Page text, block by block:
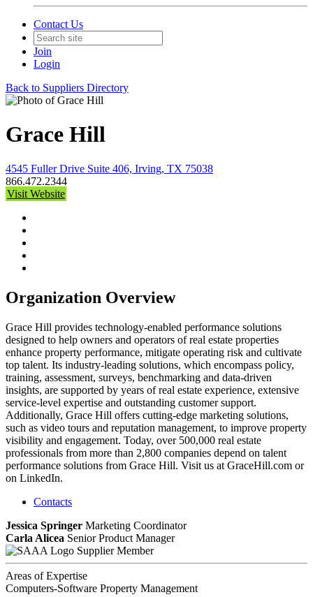
Contact Us
Join
Login
Back to Suppliers Directory
Grace Hill
4545 Fuller Drive Suite 406, Irving, TX 75038
866.472.2344
Visit Website
Organization Overview
Grace Hill provides technology-enabled performance solutions
designed to help owners and operators of real estate properties
enhance property performance, mitigate operating risk and cultivate
top talent. Its industry-leading solutions, which encompass policy,
training, assessment, surveys, benchmarking and data-driven
insights, are supported by years of real estate experience, extensive
service-level expertise and outstanding customer support.
Additionally, Grace Hill offers cutting-edge marketing solutions,
such as video tours and reputation management, to improve property
visibility and engagement. Today, over 500,000 real estate
professionals from more than 2,800 companies depend on talent
performance solutions from Grace Hill. Visit us at GraceHill.com or
on LinkedIn.
Contacts
Jessica Springer Marketing Coordinator
Carla Alicea Senior Product Manager
Supplier Member
Areas of Expertise
Computers-Software Property Management